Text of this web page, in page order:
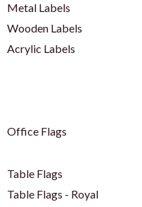
Metal Labels
Wooden Labels
Acrylic Labels
Office Flags
Table Flags
Table Flags - Royal